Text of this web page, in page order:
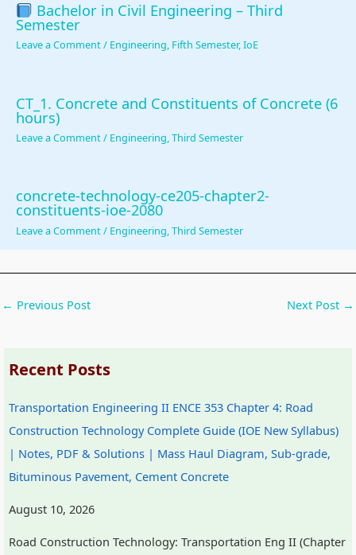
Bachelor in Civil Engineering – Third
Semester
Leave a Comment/ Engineering, Fifth Semester,IoE
CT_1. Concrete and Constituents of Concrete (6
hours)
Leave a Comment/ Engineering,Third Semester
concrete-technology-ce205-chapter2-
constituents-ioe-2080
Leave a Comment/ Engineering Third Semester
← Previous Post Next Post →
Recent Posts
Transportation Engineering II ENCE 353 Chapter 4: Road
Construction Technology Complete Guide (IOE New Syllabus)
| Notes, PDF & Solutions | Mass Haul Diagram, Sub-grade,
Bituminous Pavement, Cement Concrete
August 10, 2026
Road Construction Technology: Transportation Eng II (Chapter